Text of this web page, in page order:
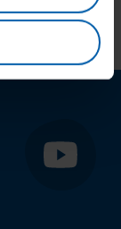
YouTube